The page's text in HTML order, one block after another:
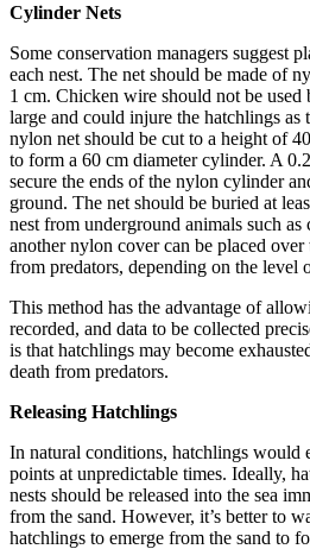
Cylinder Nets
Some conservation managers suggest
each nest. The net should be made of
1 cm. Chicken wire should not be used
large and could injure the hatchlings as
nylon net should be cut to a height of
to form a 60 cm diameter cylinder. A
secure the ends of the nylon cylinder
ground. The net should be buried at
nest from underground animals such
another nylon cover can be placed
from predators, depending on the level
This method has the advantage of
recorded, and data to be collected
is that hatchlings may become
death from predators.
Releasing Hatchlings
In natural conditions, hatchlings would
points at unpredictable times. Ideally,
nests should be released into the sea
from the sand. However, it’s better to
hatchlings to emerge from the sand to